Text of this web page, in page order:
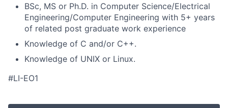
BSc, MS or Ph.D. in Computer Science/Electrical
Engineering/Computer Engineering with 5+ years
of related post graduate work experience
Knowledge of C and/or C++.
Knowledge of UNIX or Linux.
#LI-EO1